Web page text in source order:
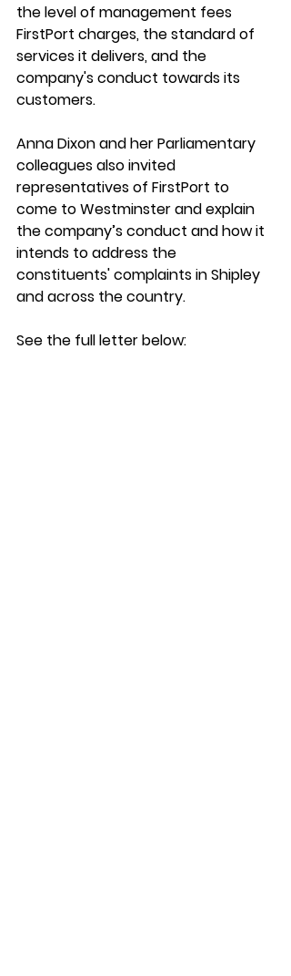
the level of management fees
FirstPort charges, the standard of
services it delivers, and the
company's conduct towards its
customers.
Anna Dixon and her Parliamentary
colleagues also invited
representatives of FirstPort to
come to Westminster and explain
the company’s conduct and how it
intends to address the
constituents' complaints in Shipley
and across the country.
See the full letter below: